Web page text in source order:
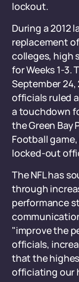
lockout.
During a 2012
replacement
colleges, high
for Weeks 1-3.
September
officials ruled
a touchdown
the Green Bay
Football
locked-out
The NFL has
through
performance
"improve the
officials,
that the
officiating our